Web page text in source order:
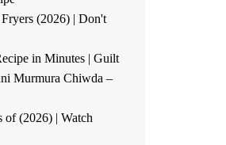
(2026) | Don't
in Minutes | Guilt
Murmura Chiwda –
(2026) | Watch